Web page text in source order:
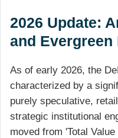
2026 Update:
and Evergreen
As of early 2026, the
characterized by a
purely speculative,
strategic institutional
moved from 'Total